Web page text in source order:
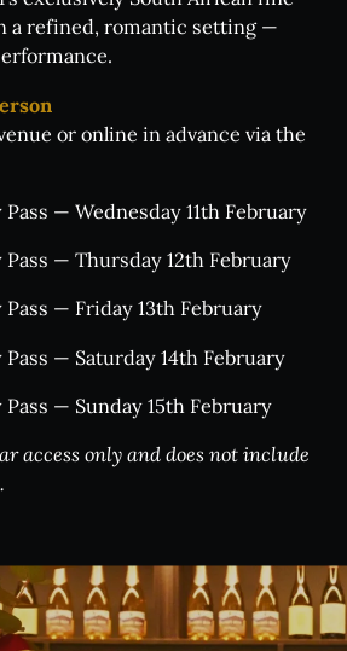
a refined, romantic setting —
or online in advance via the
Pass — Wednesday 11th February
Pass — Thursday 12th February
Pass — Friday 13th February
Pass — Saturday 14th February
Pass — Sunday 15th February
access only and does not include